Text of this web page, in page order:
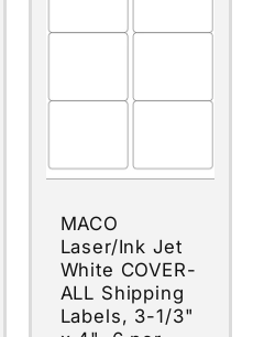
MACO
Laser/Ink Jet
White COVER-
ALL Shipping
Labels, 3-1/3"